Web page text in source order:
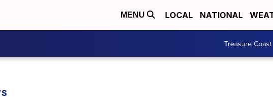
MENU LOCAL NATIONAL
Treasure Coast